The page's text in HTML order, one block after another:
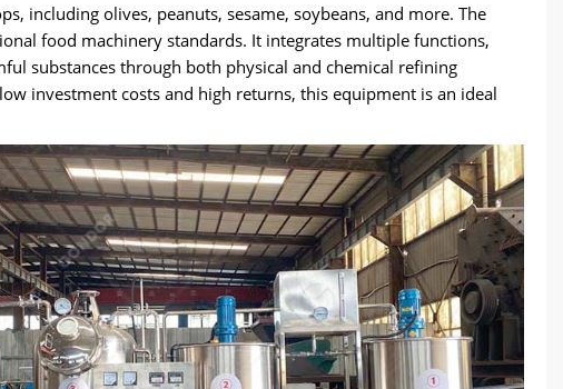
including olives, peanuts, sesame, soybeans, and more. The
food machinery standards. It integrates multiple functions,
substances through both physical and chemical refining
investment costs and high returns, this equipment is an ideal